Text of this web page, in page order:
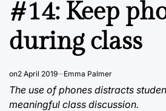
#14: Keep
during class
on2 April 2019 Emma Palmer
The use of phones distracts
meaningful class discussion.